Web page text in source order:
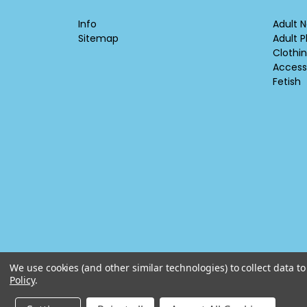
Info
Sitemap
Adult
Adult
Fetish
We use cookies (and other similar technologies) to collect data
Policy.